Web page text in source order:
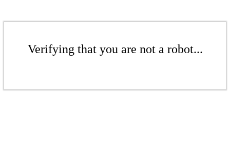
Verifying that you are not a robot...